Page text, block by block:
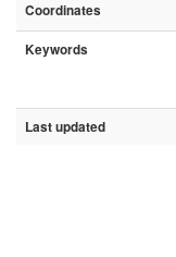
Coordinates
Keywords
Last updated